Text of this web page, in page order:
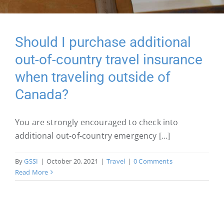
Should I purchase additional
out-of-country travel insurance
when traveling outside of
Canada?
You are strongly encouraged to check into
additional out-of-country emergency [...]
ByGSSI | October 20, 2021 | Travel | 0 Comments
Read More